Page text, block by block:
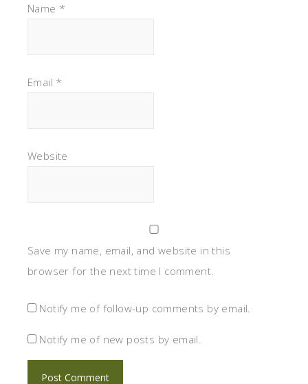
Name *
Email *
Website
Save my name, email, and website in this
browser for the next time I comment.
Notify me of follow-up comments by email.
Notify me of new posts by email.